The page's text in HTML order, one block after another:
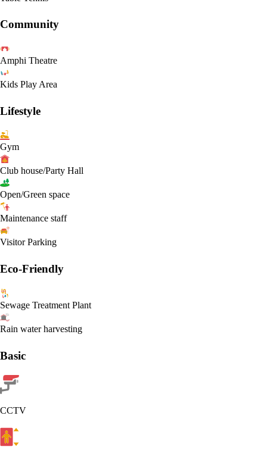
Community
Amphi Theatre
Kids Play Area
Lifestyle
Gym
Club house/Party Hall
Open/Green space
Maintenance staff
Visitor Parking
Eco-Friendly
Sewage Treatment Plant
Rain water harvesting
Basic
CCTV